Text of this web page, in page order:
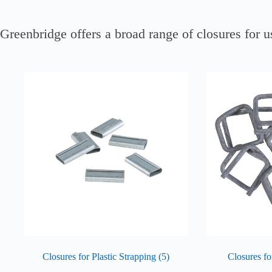
Greenbridge offers a broad range of closures for
Closures for Plastic Strapping(5) Closures